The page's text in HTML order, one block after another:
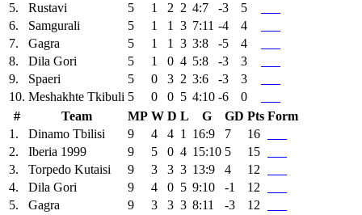
5.
Rustavi 5 1 2 2 4:7 -3
5
6.
Samgurali 5 1 1 3 7:11 -4
4
7.
Gagra 5 1 1 3 3:8 -5
4
8.
Dila Gori 5 1 0 4 5:8 -3
3
9.
Spaeri 5 0 3 2 3:6 -3
3
10. Meshakhte Tkibuli 5 0 0 5 4:10 -6
0
#
Team MP W D L G GD Pts Form
1.
Dinamo Tbilisi 9 4 4 1 16:9 7
16
2.
Iberia 1999 9 5 0 4 15:10 5
15
3.
Torpedo Kutaisi 9 3 3 3 13:9 4
12
4.
Dila Gori 9 4 0 5 9:10 -1
12
5.
Gagra 9 3 3 3 8:11 -3
12